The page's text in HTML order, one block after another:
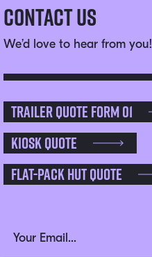
Contact Us
We’d love to hear from you!
Trailer Quote Form 01
Kiosk Quote
Flat-pack Hut Quote